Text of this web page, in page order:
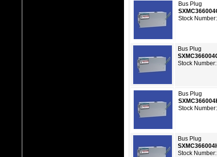
Bus Plug
Stock
Bus Plug
Stock
Bus Plug
Stock
Bus Plug
Stock